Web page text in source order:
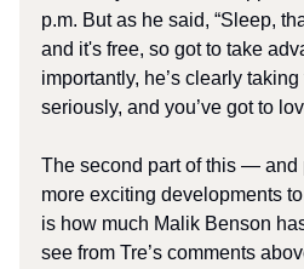
p.m. But as he said, “Sleep,
and it's free, so got to take
importantly, he’s clearly
seriously, and you’ve got to
The second part of this — and
more exciting developments
is how much Malik Benson
see from Tre’s comments